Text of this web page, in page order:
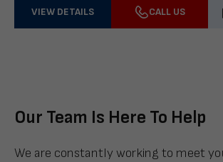
VIEW DETAILS CALL US
Our Team Is Here To Help
We are constantly working to meet